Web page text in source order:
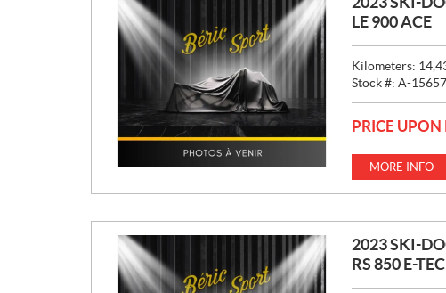
LE 900 ACE
Kilometers:
Stock #: A-15657
PRICE UPON
MORE INFO
2023 SKI-
RS 850 E-